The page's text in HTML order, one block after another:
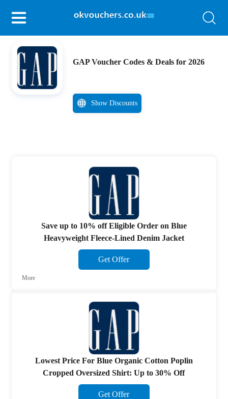
GAP Voucher Codes & Deals for 2026
Show Discounts
Save up to 10% off Eligible Order on Blue
Heavyweight Fleece-Lined Denim Jacket
Get Offer
More
Lowest Price For Blue Organic Cotton Poplin
Cropped Oversized Shirt: Up to 30% Off
Get Offer